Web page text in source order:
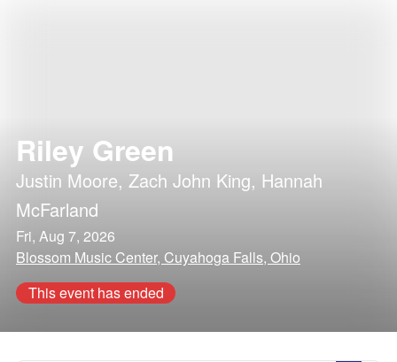
Riley Green
Justin Moore, Zach John King, Hannah
McFarland
Fri, Aug 7, 2026
Blossom Music Center, Cuyahoga Falls, Ohio
This event has ended